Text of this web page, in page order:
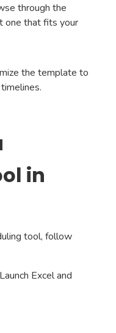
through the
one that fits your
the template to
in
tool, follow
Excel and